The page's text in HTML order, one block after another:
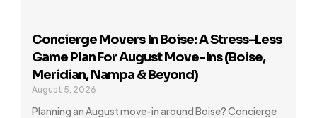
Concierge Movers In Boise: A Stress-Less
Game Plan For August Move-Ins (Boise,
Meridian, Nampa & Beyond)
August 5, 2026
Planning an August move-in around Boise? Concierge